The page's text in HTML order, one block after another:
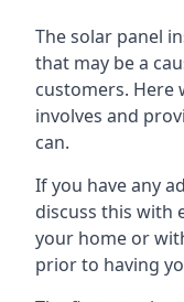
The solar panel
that may be a
customers. Here
involves and
can.
If you have any
discuss this with
your home or
prior to having